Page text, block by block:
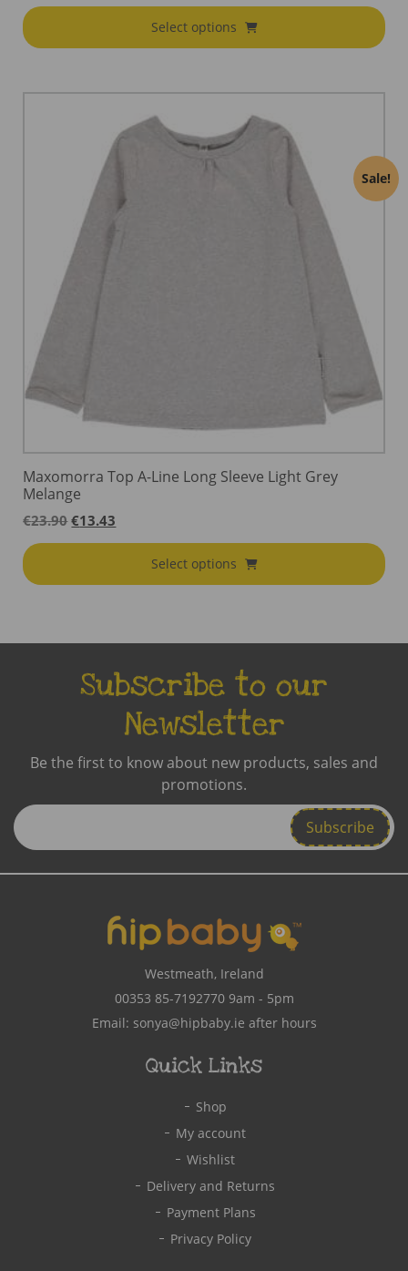
€16.43.
Select options
Sale!
Maxomorra Top A-Line Long Sleeve Light Grey
Melange
€23.90Original
€13.43
€13.43.
Select options
Subscribe to our
Newsletter
Be the first to know about new products, sales and
promotions.
Enter
Email
Westmeath, Ireland
00353 85-71927709am - 5pm
Email: sonya@hipbaby.ie after hours
Quick Links
Shop
My account
Wishlist
Delivery and Returns
Payment Plans
Privacy Policy